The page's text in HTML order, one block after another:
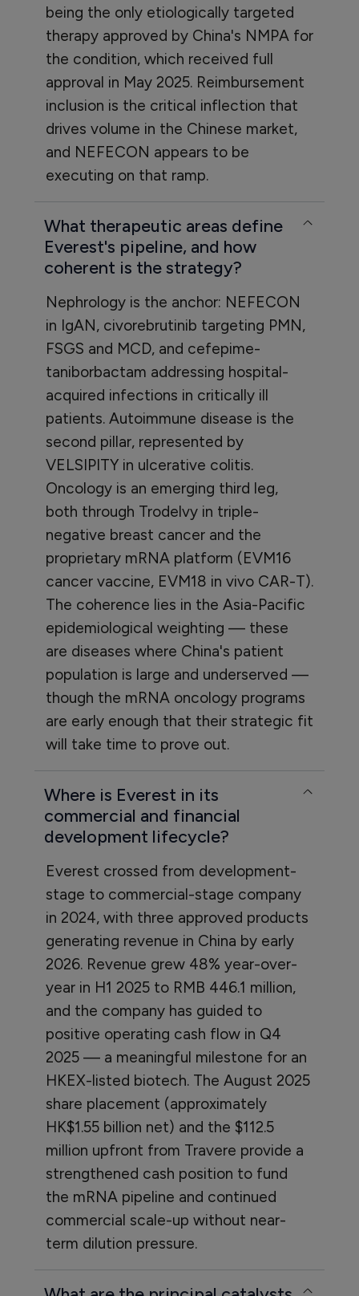
being the only etiologically targeted
therapy approved by China's NMPA for
the condition, which received full
approval in May 2025. Reimbursement
inclusion is the critical inflection that
drives volume in the Chinese market,
and NEFECON appears to be
executing on that ramp.
What therapeutic areas define
Everest's pipeline, and how
coherent is the strategy?
Nephrology is the anchor: NEFECON
in IgAN, civorebrutinib targeting PMN,
FSGS and MCD, and cefepime-
taniborbactam addressing hospital-
acquired infections in critically ill
patients. Autoimmune disease is the
second pillar, represented by
VELSIPITY in ulcerative colitis.
Oncology is an emerging third leg,
both through Trodelvy in triple-
negative breast cancer and the
proprietary mRNA platform (EVM16
cancer vaccine, EVM18 in vivo CAR-T).
The coherence lies in the Asia-Pacific
epidemiological weighting — these
are diseases where China's patient
population is large and underserved —
though the mRNA oncology programs
are early enough that their strategic fit
will take time to prove out.
Where is Everest in its
commercial and financial
development lifecycle?
Everest crossed from development-
stage to commercial-stage company
in 2024, with three approved products
generating revenue in China by early
2026. Revenue grew 48% year-over-
year in H1 2025 to RMB 446.1 million,
and the company has guided to
positive operating cash flow in Q4
2025 — a meaningful milestone for an
HKEX-listed biotech. The August 2025
share placement (approximately
HK$1.55 billion net) and the $112.5
million upfront from Travere provide a
strengthened cash position to fund
the mRNA pipeline and continued
commercial scale-up without near-
term dilution pressure.